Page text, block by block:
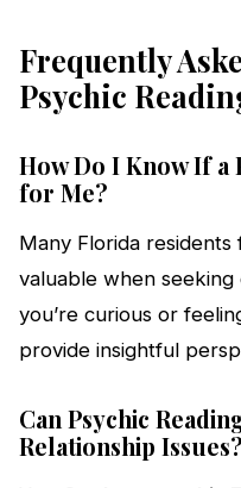
Frequently
Psychic
How Do I Know If a
for Me?
Many Florida residents
valuable when
you’re curious or
provide insightful
Can Psychic
Relationship Issues?